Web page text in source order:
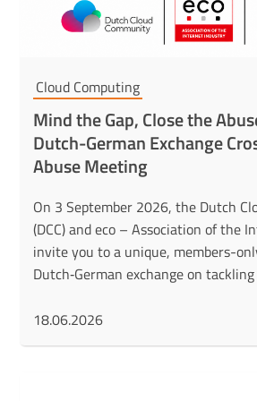
Cloud Computing
Mind the Gap, Close the
Dutch-German Exchange
Abuse Meeting
On 3 September 2026, the Dutch
(DCC) and eco – Association of the
invite you to a unique, members-
Dutch‑German exchange on
18.06.2026